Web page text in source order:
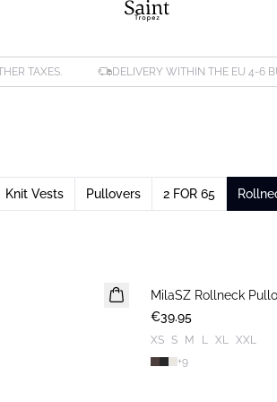
TAXES. DELIVERY WITHIN THE EU 4-6
Knit Vests Pullovers 2 FOR 65
NEWS
MilaSZ Rollneck
€39.95
XS S M L XL XXL
+9